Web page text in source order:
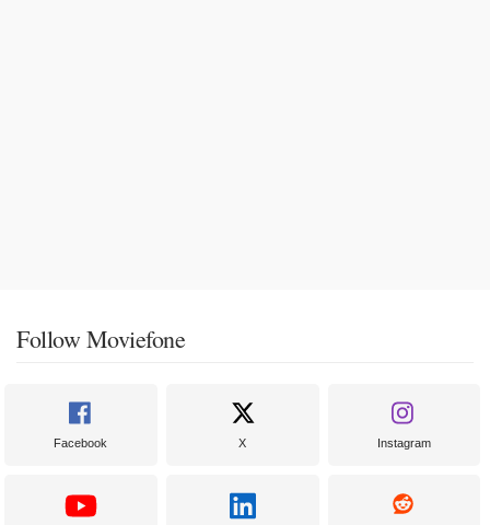
Follow Moviefone
Facebook X Instagram